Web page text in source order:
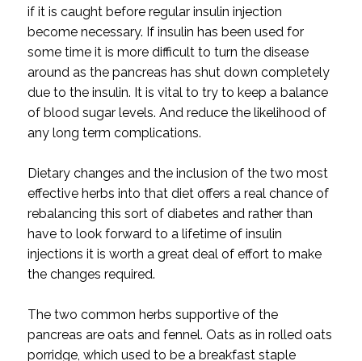
if it is caught before regular insulin injection
become necessary. If insulin has been used for
some time it is more difficult to turn the disease
around as the pancreas has shut down completely
due to the insulin. It is vital to try to keep a balance
of blood sugar levels. And reduce the likelihood of
any long term complications.
Dietary changes and the inclusion of the two most
effective herbs into that diet offers a real chance of
rebalancing this sort of diabetes and rather than
have to look forward to a lifetime of insulin
injections it is worth a great deal of effort to make
the changes required.
The two common herbs supportive of the
pancreas are oats and fennel. Oats as in rolled oats
porridge, which used to be a breakfast staple